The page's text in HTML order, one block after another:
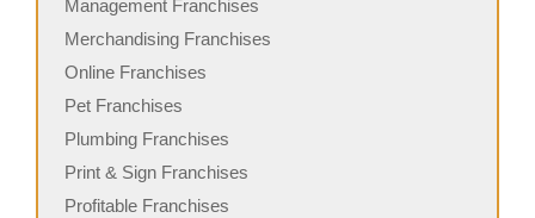
Management Franchises
Merchandising Franchises
Online Franchises
Pet Franchises
Plumbing Franchises
Print & Sign Franchises
Profitable Franchises